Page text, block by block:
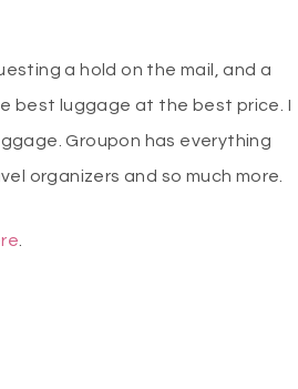
a hold on the mail, and a
best luggage at the best price. I
Groupon has everything
organizers and so much more.